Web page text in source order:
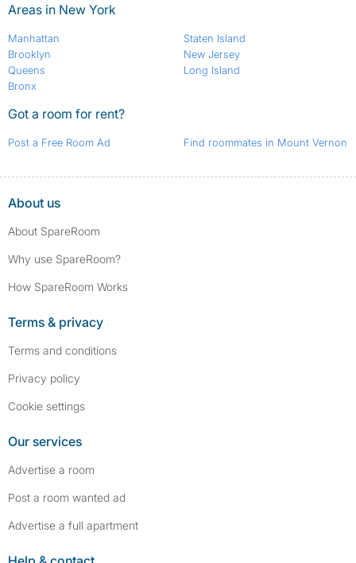
Areas in New York
Manhattan
Brooklyn
Queens
Bronx
Staten Island
New Jersey
Long Island
Got a room for rent?
Post a Free Room Ad Find roommates in Mount Vernon
About us
About SpareRoom
Why use SpareRoom?
How SpareRoom Works
Terms & privacy
Terms and conditions
Privacy policy
Cookie settings
Our services
Advertise a room
Post a room wanted ad
Advertise a full apartment